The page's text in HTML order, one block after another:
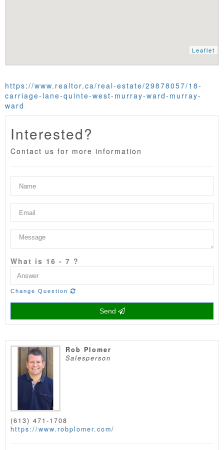
Leaflet
https://www.realtor.ca/real-estate/29878057/18-
carriage-lane-quinte-west-murray-ward-murray-
ward
Interested?
Contact us for more information
What is 16 - 7 ?
Change Question
Send
Rob Plomer
Salesperson
(613) 471-1708
https://www.robplomer.com/